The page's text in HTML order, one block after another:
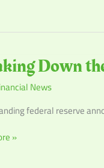
Down
News
federal reserve
»